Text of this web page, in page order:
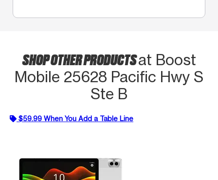
SHOP OTHER PRODUCTSat Boost
Mobile 25628 Pacific Hwy S
Ste B
$59.99 When You Add a Table Line